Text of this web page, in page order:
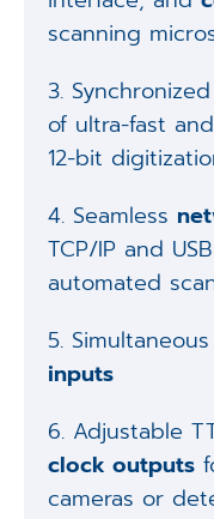
scanning
3. Synchronized
of ultra-fast
12-bit
4. Seamless
TCP/IP and
automated
5.
inputs
6. Adjustable
clock outputs
cameras or